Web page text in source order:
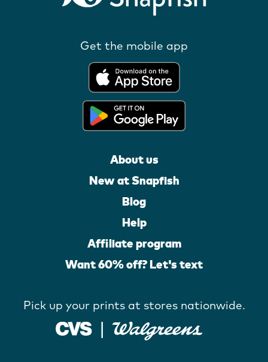
Get the mobile app
About us
New at Snapfish
Blog
Help
Affiliate program
Want 60% off? Let's text
Pick up your prints at stores nationwide.